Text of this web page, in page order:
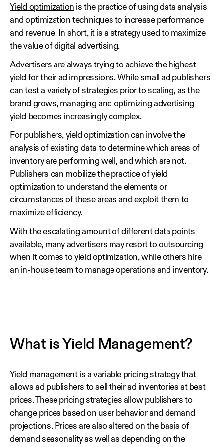
Yield optimization is the practice of using data analysis
and optimization techniques to increase performance
and revenue. In short, it is a strategy used to maximize
the value of digital advertising.
Advertisers are always trying to achieve the highest
yield for their ad impressions. While small ad publishers
can test a variety of strategies prior to scaling, as the
brand grows, managing and optimizing advertising
yield becomes increasingly complex.
For publishers, yield optimization can involve the
analysis of existing data to determine which areas of
inventory are performing well, and which are not.
Publishers can mobilize the practice of yield
optimization to understand the elements or
circumstances of these areas and exploit them to
maximize efficiency.
With the escalating amount of different data points
available, many advertisers may resort to outsourcing
when it comes to yield optimization, while others hire
an in-house team to manage operations and inventory.
What is Yield Management?
Yield management is a variable pricing strategy that
allows ad publishers to sell their ad inventories at best
prices. These pricing strategies allow publishers to
change prices based on user behavior and demand
projections. Prices are also altered on the basis of
demand seasonality as well as depending on the